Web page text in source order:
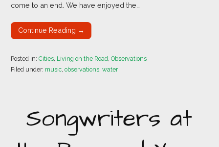
come to an end. We have enjoyed the…
Continue Reading →
Posted in:Cities Living on the Road ,Observations
Filed under: music ,observations ,water
Songwriters at